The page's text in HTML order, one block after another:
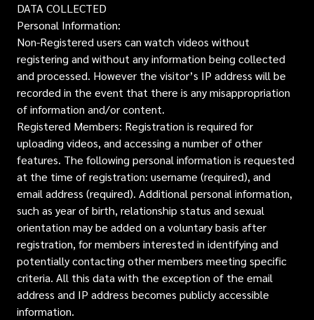
DATA COLLECTED
Personal Information:
Non-Registered users can watch videos without
registering and without any information being collected
and processed. However the visitor’s IP address will be
recorded in the event that there is any misappropriation
of information and/or content.
Registered Members: Registration is required for
uploading videos, and accessing a number of other
features. The following personal information is requested
at the time of registration: username (required), and
email address (required). Additional personal information,
such as year of birth, relationship status and sexual
orientation may be added on a voluntary basis after
registration, for members interested in identifying and
potentially contacting other members meeting specific
criteria. All this data with the exception of the email
address and IP address becomes publicly accessible
information.